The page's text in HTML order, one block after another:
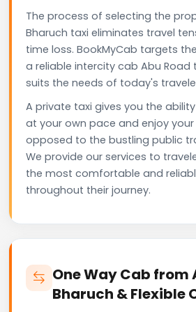
The process of selecting the
Bharuch taxi eliminates travel
time loss. BookMyCab targets
a reliable intercity cab Abu Road
suits the needs of today's
A private taxi gives you the
at your own pace and enjoy
opposed to the bustling public
We provide our services to
the most comfortable and
throughout their journey.
One Way Cab from
Bharuch & Flexible